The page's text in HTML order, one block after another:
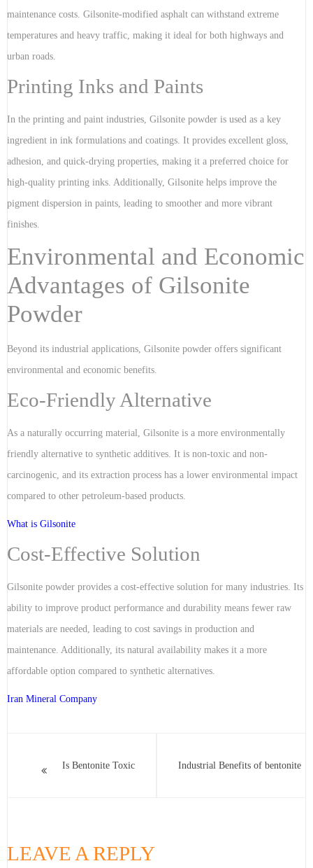
maintenance costs. Gilsonite-modified asphalt can withstand extreme
temperatures and heavy traffic, making it ideal for both highways and
urban roads.
Printing Inks and Paints
In the printing and paint industries, Gilsonite powder is used as a key
ingredient in ink formulations and coatings. It provides excellent gloss,
adhesion, and quick-drying properties, making it a preferred choice for
high-quality printing inks. Additionally, Gilsonite helps improve the
pigment dispersion in paints, leading to smoother and more vibrant
finishes.
Environmental and Economic
Advantages of Gilsonite
Powder
Beyond its industrial applications, Gilsonite powder offers significant
environmental and economic benefits.
Eco-Friendly Alternative
As a naturally occurring material, Gilsonite is a more environmentally
friendly alternative to synthetic additives. It is non-toxic and non-
carcinogenic, and its extraction process has a lower environmental impact
compared to other petroleum-based products.
What is Gilsonite
Cost-Effective Solution
Gilsonite powder provides a cost-effective solution for many industries. Its
ability to improve product performance and durability means fewer raw
materials are needed, leading to cost savings in production and
maintenance. Additionally, its natural availability makes it a more
affordable option compared to synthetic alternatives.
Iran Mineral Company
Is Bentonite Toxic Industrial Benefits of bentonite
LEAVE A REPLY